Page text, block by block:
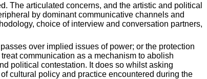
The articulated concerns, and the artistic and political
by dominant communicative channels and
choice of interview and conversation partners,
over implied issues of power; or the protection
communication as a mechanism to abolish
political contestation. It does so whilst asking
cultural policy and practice encountered during the